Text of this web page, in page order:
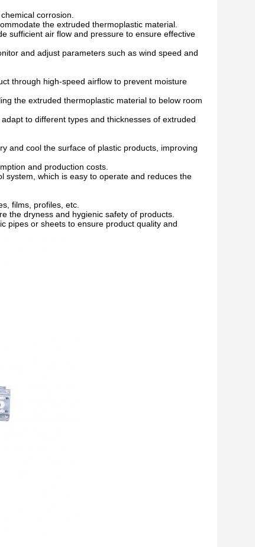
corrosion.
the extruded thermoplastic material.
sufficient air flow and pressure to ensure effective
and adjust parameters such as wind speed and
through high-speed airflow to prevent moisture
the extruded thermoplastic material to below room
to different types and thicknesses of extruded
and cool the surface of plastic products, improving
and production costs.
system, which is easy to operate and reduces the
films, profiles, etc.
the dryness and hygienic safety of products.
pipes or sheets to ensure product quality and